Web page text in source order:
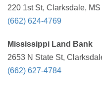
220 1st St, Clarksdale,
(662) 624-4769
Mississippi Land Bank
2653 N State St,
(662) 627-4784